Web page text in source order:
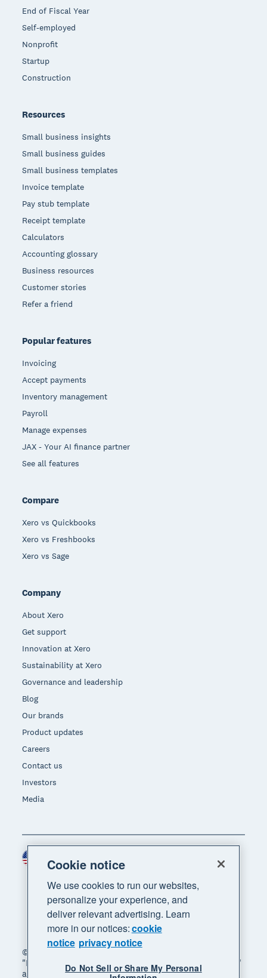
End of Fiscal Year
Self-employed
Nonprofit
Startup
Construction
Resources
Small business insights
Small business guides
Small business templates
Invoice template
Pay stub template
Receipt template
Calculators
Accounting glossary
Business resources
Customer stories
Refer a friend
Popular features
Invoicing
Accept payments
Inventory management
Payroll
Manage expenses
JAX - Your AI finance partner
See all features
Compare
Xero vs Quickbooks
Xero vs Freshbooks
Xero vs Sage
Company
About Xero
Get support
Innovation at Xero
Sustainability at Xero
Governance and leadership
Blog
Our brands
Product updates
Careers
Contact us
Investors
Media
© 2026 Xero Limited. All rights reserved. "Xero",
"Beautiful business" and "Your business supercharged"
are trademarks of Xero Limited.
Region
Cookie notice
We use cookies to run our websites,
personalize your experience, and
deliver relevant advertising. Learn
more in our notices:cookie
notice privacy notice
Do Not Sell or Share My Personal